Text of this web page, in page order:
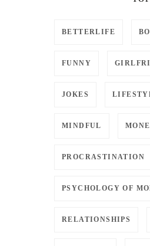
BETTERLIFE
FUNNY
JOKES
MINDFUL
PROCRASTINATION
PSYCHOLOGY OF
RELATIONSHIPS